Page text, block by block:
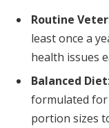
Routine
least once a
health issues
Balanced Diet
formulated for
portion sizes